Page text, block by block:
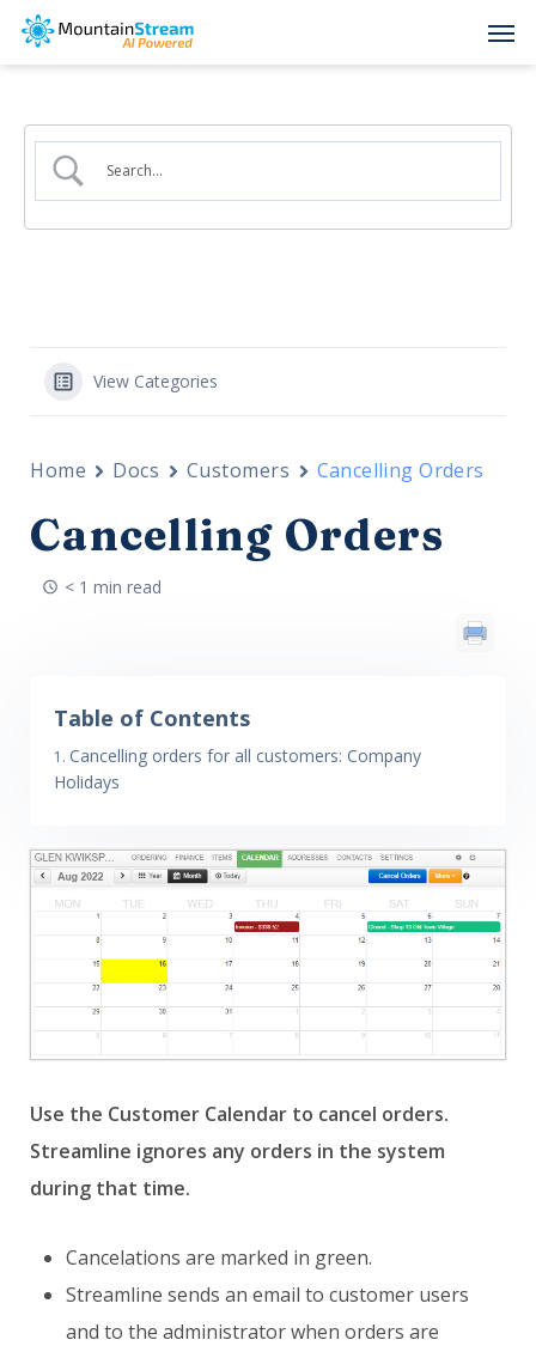
Skip
content
View Categories
Home Docs Customers Cancelling Orders
Cancelling Orders
< 1 min read
Table of Contents
Cancelling orders for all customers: Company
Holidays
Use the Customer Calendar to cancel orders.
Streamline ignores any orders in the system
during that time.
Cancelations are marked in green.
Streamline sends an email to customer users
and to the administrator when orders are